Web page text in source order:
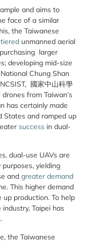
and aims to
face of a similar
the Taiwanese
unmanned aerial
larger
developing mid-size
Chung Shan
國家中山科學
from Taiwan’s
has certainly made
States and ramped up
success in dual-
dual-use UAVs are
yielding
and greater demand
This higher demand
production. To help
Taipei has
the Taiwanese